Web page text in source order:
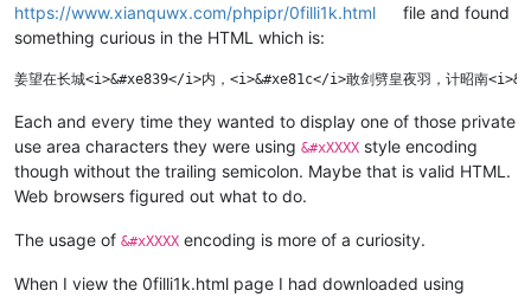
https://www.xianquwx.com/phpipr/0filli1k.html
file and found
something curious in the HTML which is:
Each and every time they wanted to display one of those private
use area characters they were using &#xXXXX style encoding
though without the trailing semicolon. Maybe that is valid HTML.
Web browsers figured out what to do.
The usage of &#xXXXX encoding is more of a curiosity.
When I view the 0filli1k.html page I had downloaded using